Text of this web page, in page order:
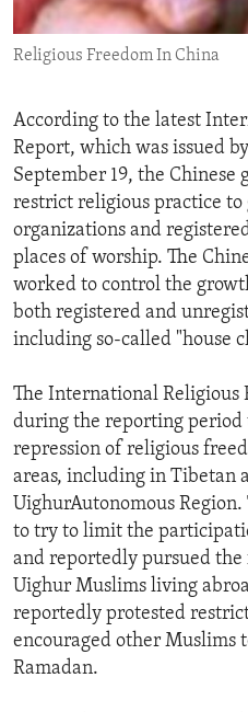
ENVIRONMENT AND
IDEALS AND INSTITUTIONS
Religious Freedom In China
According to the latest
Report, which was issued
September 19, the
restrict religious practice
organizations and
places of worship. The
worked to control the
both registered and
including so-called "house
The International Religious
during the reporting period
repression of religious
areas, including in Tibetan
UighurAutonomous
to try to limit the
and reportedly pursued
Uighur Muslims living
reportedly protested
encouraged other Muslims
Ramadan.